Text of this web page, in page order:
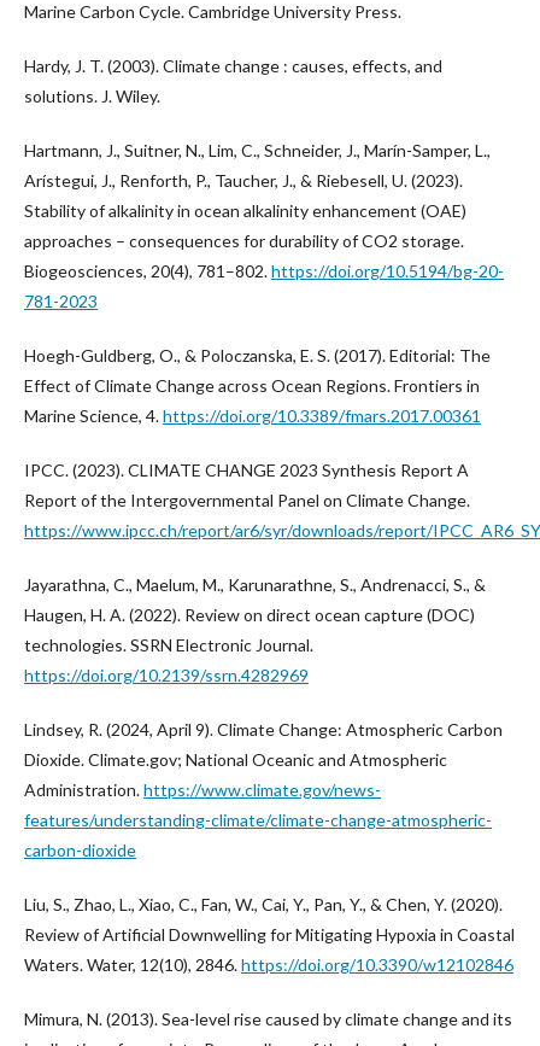
Marine Carbon Cycle. Cambridge University Press.
Hardy, J. T. (2003). Climate change : causes, effects, and
solutions. J. Wiley.
Hartmann, J., Suitner, N., Lim, C., Schneider, J., Marín-Samper, L.,
Arístegui, J., Renforth, P., Taucher, J., & Riebesell, U. (2023).
Stability of alkalinity in ocean alkalinity enhancement (OAE)
approaches – consequences for durability of CO2 storage.
Biogeosciences, 20(4), 781–802.https://doi.org/10.5194/bg-20-
781-2023
Hoegh-Guldberg, O., & Poloczanska, E. S. (2017). Editorial: The
Effect of Climate Change across Ocean Regions. Frontiers in
Marine Science, 4.https://doi.org/10.3389/fmars.2017.00361
IPCC. (2023). CLIMATE CHANGE 2023 Synthesis Report A
Report of the Intergovernmental Panel on Climate Change.
https://www.ipcc.ch/report/ar6/syr/downloads/report/
Jayarathna, C., Maelum, M., Karunarathne, S., Andrenacci, S., &
Haugen, H. A. (2022). Review on direct ocean capture (DOC)
technologies. SSRN Electronic Journal.
https://doi.org/10.2139/ssrn.4282969
Lindsey, R. (2024, April 9). Climate Change: Atmospheric Carbon
Dioxide. Climate.gov; National Oceanic and Atmospheric
Administration.https://www.climate.gov/news-
features/understanding-climate/climate-change-atmospheric-
carbon-dioxide
Liu, S., Zhao, L., Xiao, C., Fan, W., Cai, Y., Pan, Y., & Chen, Y. (2020).
Review of Artificial Downwelling for Mitigating Hypoxia in Coastal
Waters. Water, 12(10), 2846.https://doi.org/10.3390/w12102846
Mimura, N. (2013). Sea-level rise caused by climate change and its